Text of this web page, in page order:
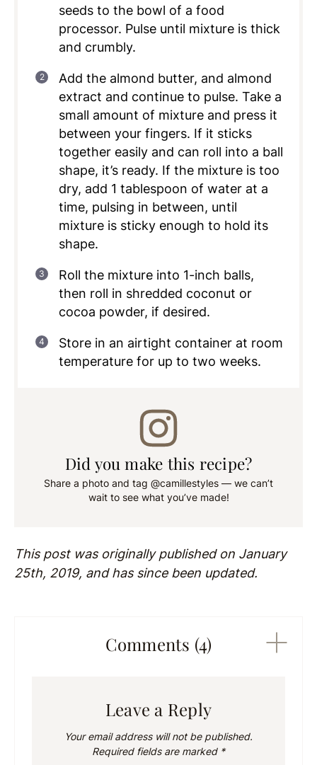
seeds to the bowl of a food
processor. Pulse until mixture is thick
and crumbly.
Add the almond butter, and almond
extract and continue to pulse. Take a
small amount of mixture and press it
between your fingers. If it sticks
together easily and can roll into a ball
shape, it’s ready. If the mixture is too
dry, add 1 tablespoon of water at a
time, pulsing in between, until
mixture is sticky enough to hold its
shape.
Roll the mixture into 1-inch balls,
then roll in shredded coconut or
cocoa powder, if desired.
Store in an airtight container at room
temperature for up to two weeks.
Did you make this recipe?
Share a photo and tag @camillestyles — we can’t
wait to see what you’ve made!
This post was originally published on January
25th, 2019, and has since been updated.
Comments (4)
Leave a Reply
Your email address will not be published.
Required fields are marked *